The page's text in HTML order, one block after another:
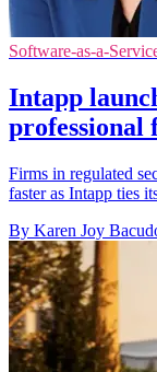
Software-as-a-
Intapp
professional
Firms in regulated
faster as Intapp ties
By Karen Joy